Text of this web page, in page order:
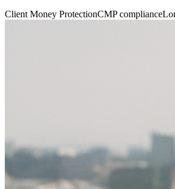
Client Money ProtectionCMP compliance